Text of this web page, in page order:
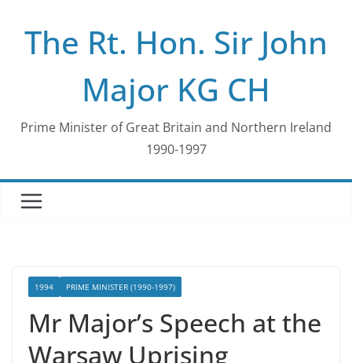
contentThe Rt. Hon. Sir John
Major KG CH
Prime Minister of Great Britain and Northern Ireland
1990-1997
1994 PRIME MINISTER (1990-1997)
Mr Major’s Speech at the
Warsaw Uprising